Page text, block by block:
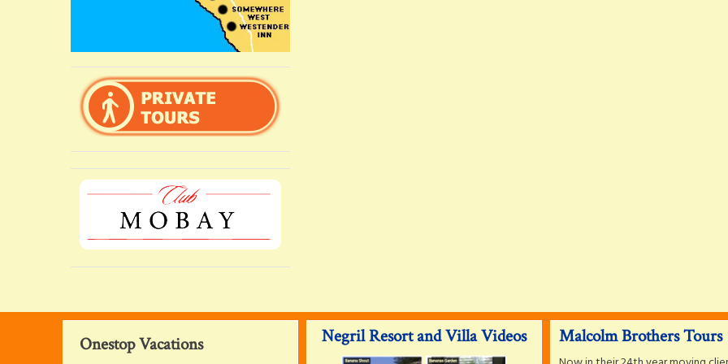
Onestop Vacations Negril Resort and Villa Videos Malcolm Brothers Tours